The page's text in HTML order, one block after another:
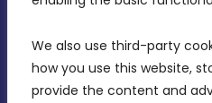
We also use third-party
how you use this website,
provide the content and